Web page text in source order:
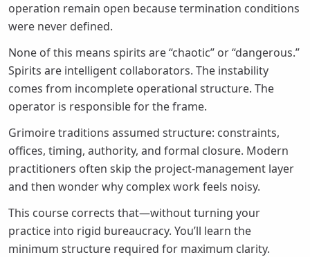
operation remain open because termination conditions
were never defined.
None of this means spirits are “chaotic” or “dangerous.”
Spirits are intelligent collaborators. The instability
comes from incomplete operational structure. The
operator is responsible for the frame.
Grimoire traditions assumed structure: constraints,
offices, timing, authority, and formal closure. Modern
practitioners often skip the project-management layer
and then wonder why complex work feels noisy.
This course corrects that—without turning your
practice into rigid bureaucracy. You’ll learn the
minimum structure required for maximum clarity.